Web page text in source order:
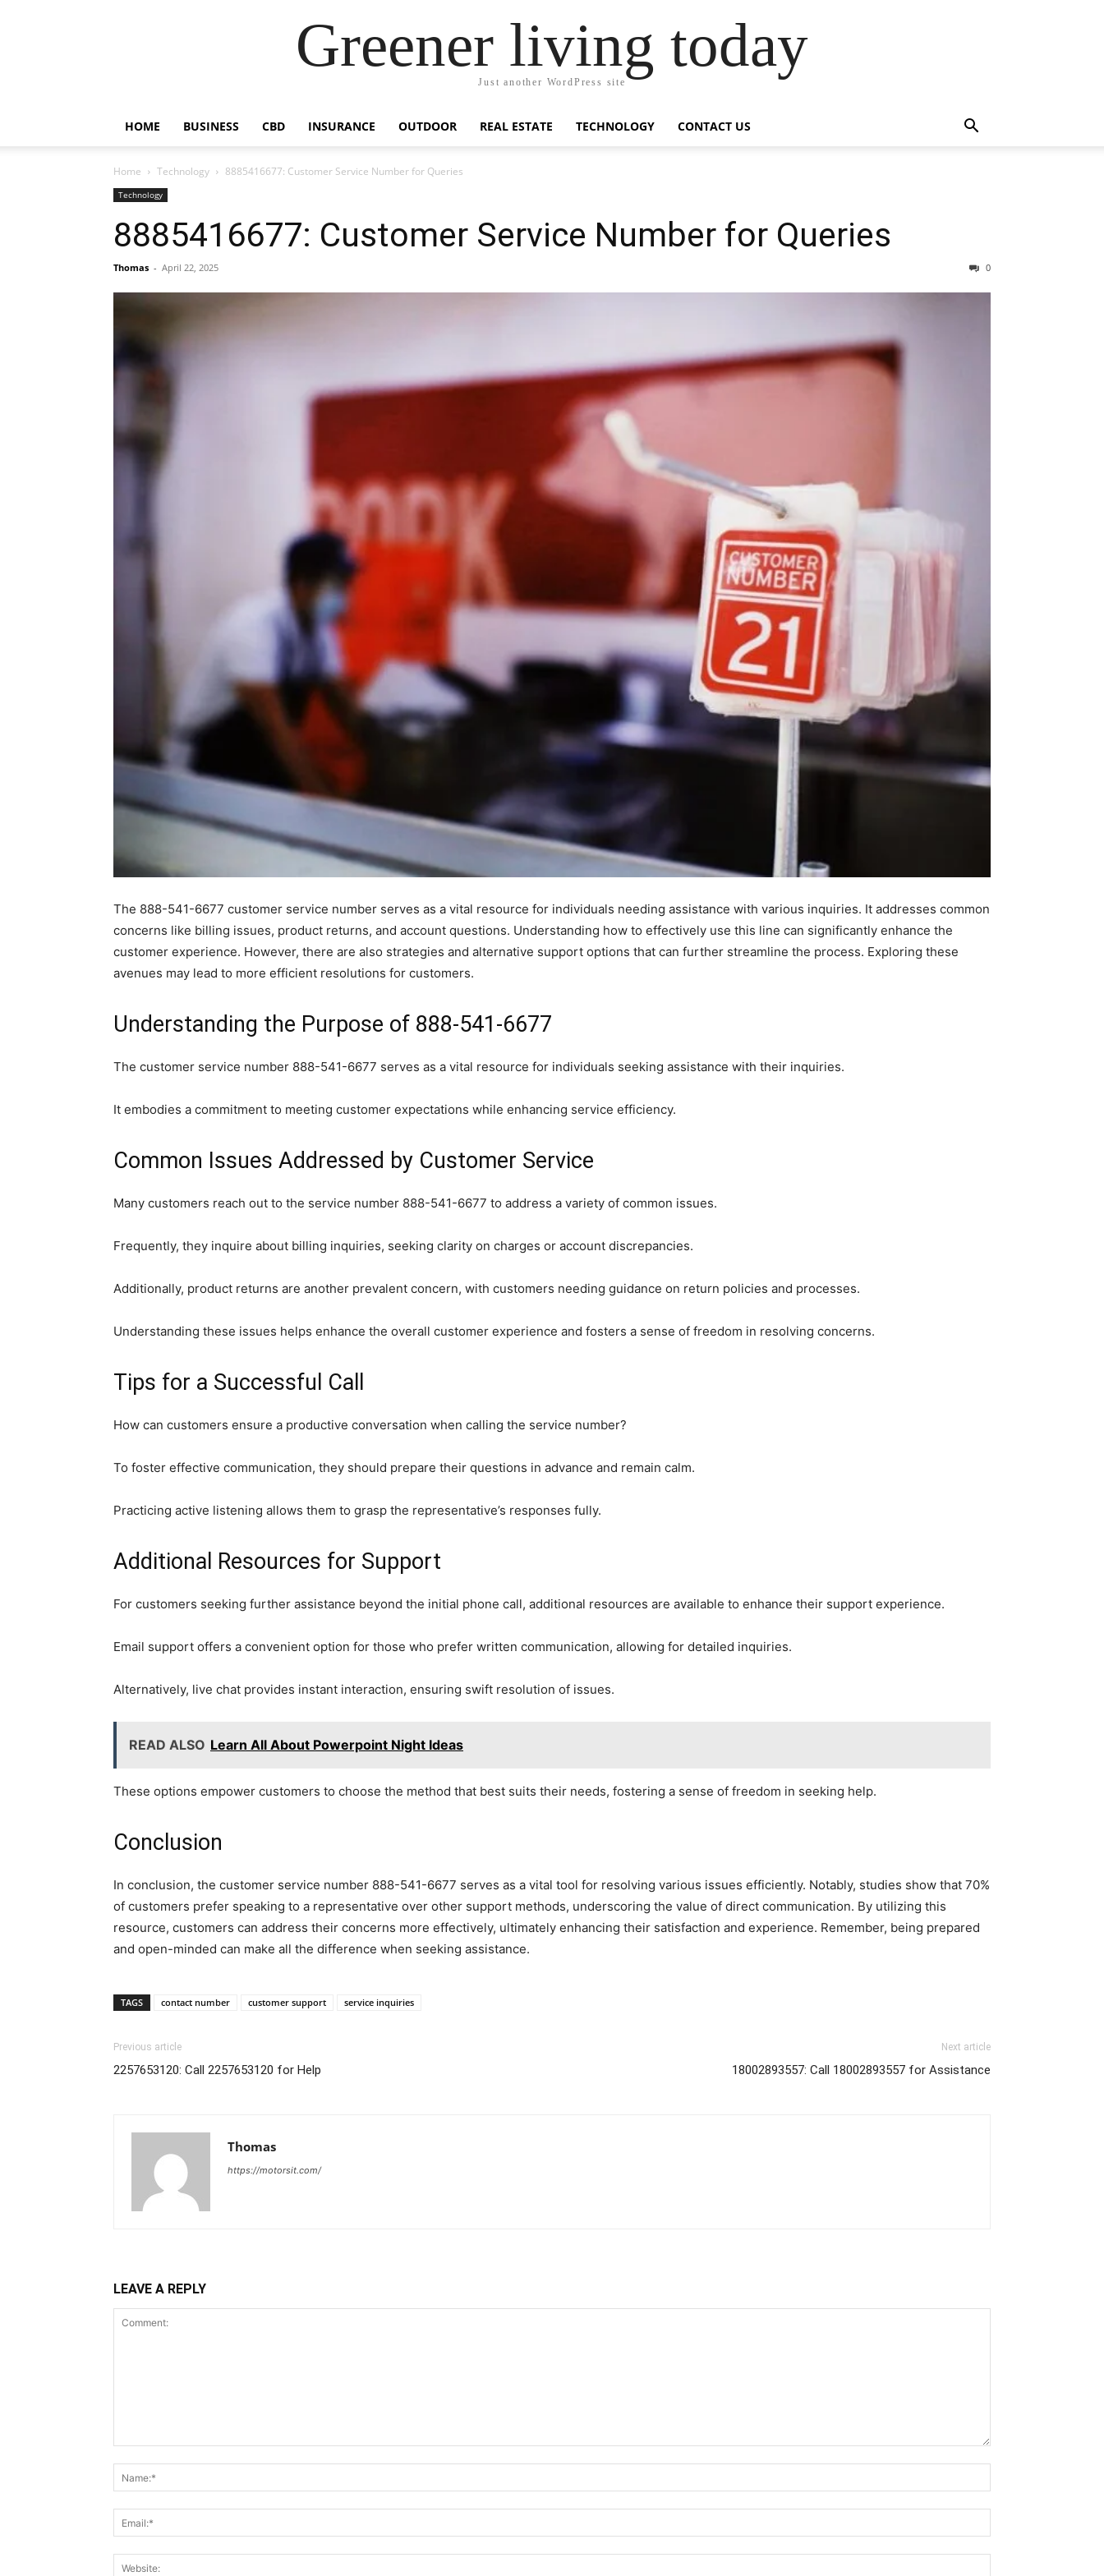
Greener living today
Just another WordPress site
HOME BUSINESS CBD INSURANCE OUTDOOR REAL ESTATE TECHNOLOGY CONTACT US
Home Technology 8885416677: Customer Service Number for Queries
Technology
8885416677: Customer Service Number for Queries
Thomas - April 22, 2025 0
The 888-541-6677 customer service number serves as a vital resource for individuals needing assistance with various inquiries. It addresses common
concerns like billing issues, product returns, and account questions. Understanding how to effectively use this line can significantly enhance the
customer experience. However, there are also strategies and alternative support options that can further streamline the process. Exploring these
avenues may lead to more efficient resolutions for customers.
Understanding the Purpose of 888-541-6677
The customer service number 888-541-6677 serves as a vital resource for individuals seeking assistance with their inquiries.
It embodies a commitment to meeting customer expectations while enhancing service efficiency.
Common Issues Addressed by Customer Service
Many customers reach out to the service number 888-541-6677 to address a variety of common issues.
Frequently, they inquire about billing inquiries, seeking clarity on charges or account discrepancies.
Additionally, product returns are another prevalent concern, with customers needing guidance on return policies and processes.
Understanding these issues helps enhance the overall customer experience and fosters a sense of freedom in resolving concerns.
Tips for a Successful Call
How can customers ensure a productive conversation when calling the service number?
To foster effective communication, they should prepare their questions in advance and remain calm.
Practicing active listening allows them to grasp the representative’s responses fully.
Additional Resources for Support
For customers seeking further assistance beyond the initial phone call, additional resources are available to enhance their support experience.
Email support offers a convenient option for those who prefer written communication, allowing for detailed inquiries.
Alternatively, live chat provides instant interaction, ensuring swift resolution of issues.
READ ALSO Learn All About Powerpoint Night Ideas
These options empower customers to choose the method that best suits their needs, fostering a sense of freedom in seeking help.
Conclusion
In conclusion, the customer service number 888-541-6677 serves as a vital tool for resolving various issues efficiently. Notably, studies show that 70%
of customers prefer speaking to a representative over other support methods, underscoring the value of direct communication. By utilizing this
resource, customers can address their concerns more effectively, ultimately enhancing their satisfaction and experience. Remember, being prepared
and open-minded can make all the difference when seeking assistance.
TAGS contact number customer support service inquiries
Previous article
2257653120: Call 2257653120 for Help
Next article
18002893557: Call 18002893557 for Assistance
Thomas
https://motorsit.com/
LEAVE A REPLY